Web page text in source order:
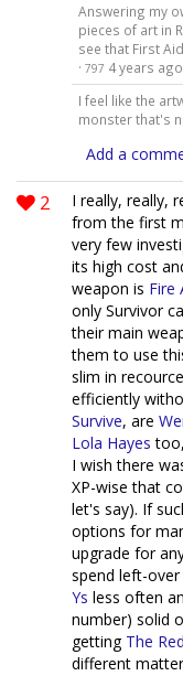
Answering my
pieces of art in
see that First
· 797 4 years ago
I feel like the
monster that's
Add a
2
I really, really,
from the first
very few
its high cost
weapon is Fire
only Survivor
their main
them to use
slim in
efficiently
Survive, are
Lola Hayes
I wish there
XP-wise that
let's say). If
options for
upgrade for
spend left-over
Ys less often
number) solid
getting The
different